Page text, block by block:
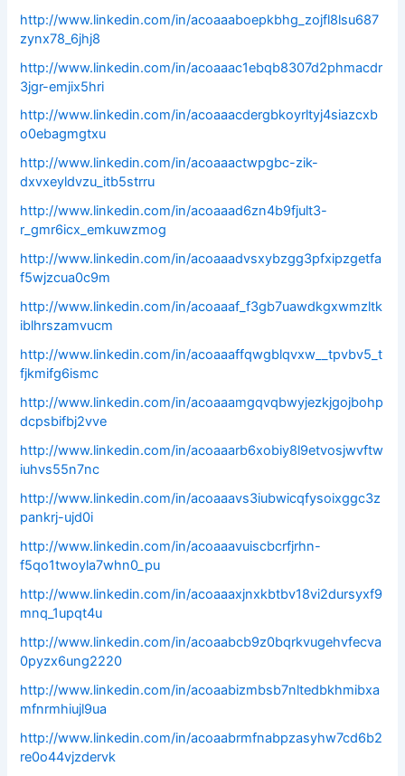
http://www.linkedin.com/in/acoaaaboepkbhg_zojfl8lsu687
zynx78_6jhj8
http://www.linkedin.com/in/acoaaac1ebqb8307d2phmacdr
3jgr-emjix5hri
http://www.linkedin.com/in/acoaaacdergbkoyrltyj4siazcxb
o0ebagmgtxu
http://www.linkedin.com/in/acoaaactwpgbc-zik-
dxvxeyldvzu_itb5strru
http://www.linkedin.com/in/acoaaad6zn4b9fjult3-
r_gmr6icx_emkuwzmog
http://www.linkedin.com/in/acoaaadvsxybzgg3pfxipzgetfa
f5wjzcua0c9m
http://www.linkedin.com/in/acoaaaf_f3gb7uawdkgxwmzltk
iblhrszamvucm
http://www.linkedin.com/in/acoaaaffqwgblqvxw__tpvbv5_t
fjkmifg6ismc
http://www.linkedin.com/in/acoaaamgqvqbwyjezkjgojbohp
dcpsbifbj2vve
http://www.linkedin.com/in/acoaaarb6xobiy8l9etvosjwvftw
iuhvs55n7nc
http://www.linkedin.com/in/acoaaavs3iubwicqfysoixggc3z
pankrj-ujd0i
http://www.linkedin.com/in/acoaaavuiscbcrfjrhn-
f5qo1twoyla7whn0_pu
http://www.linkedin.com/in/acoaaaxjnxkbtbv18vi2dursyxf9
mnq_1upqt4u
http://www.linkedin.com/in/acoaabcb9z0bqrkvugehvfecva
0pyzx6ung2220
http://www.linkedin.com/in/acoaabizmbsb7nltedbkhmibxa
mfnrmhiujl9ua
http://www.linkedin.com/in/acoaabrmfnabpzasyhw7cd6b2
re0o44vjzdervk